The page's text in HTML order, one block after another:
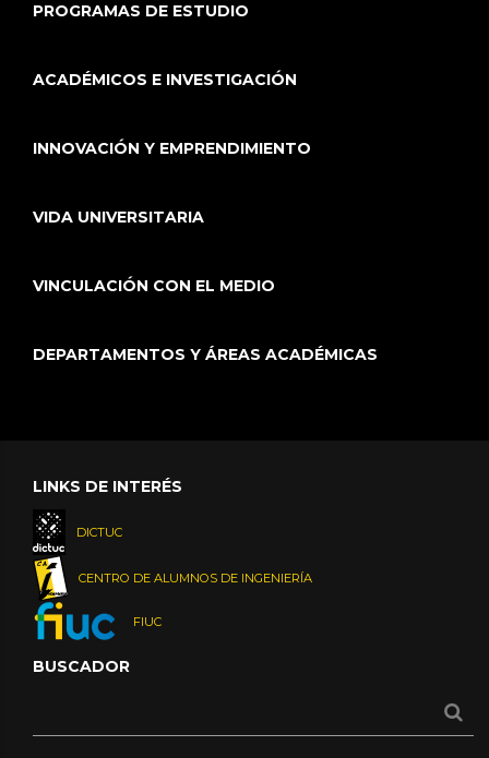
PROGRAMAS DE ESTUDIO
ACADÉMICOS E INVESTIGACIÓN
INNOVACIÓN Y EMPRENDIMIENTO
VIDA UNIVERSITARIA
VINCULACIÓN CON EL MEDIO
DEPARTAMENTOS Y ÁREAS ACADÉMICAS
LINKS DE INTERÉS
DICTUC
CENTRO DE ALUMNOS DE INGENIERÍA
FIUC
BUSCADOR